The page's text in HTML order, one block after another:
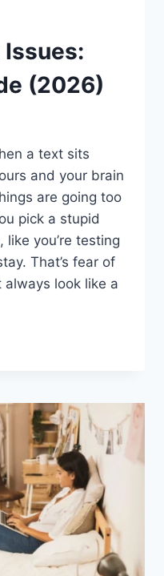
(2026)
a text sits
and your brain
are going too
pick a stupid
you’re testing
That’s fear of
always look like a